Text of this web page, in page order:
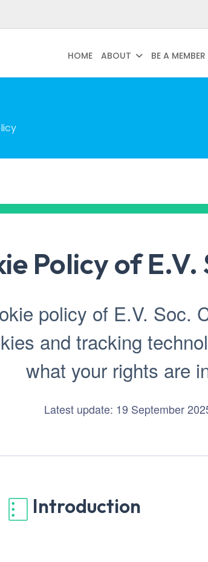
HOME ABOUT BE A MEMBER
Policy of E.V.
policy of E.V. Soc.
and tracking
what your rights are
Latest update: 19 September
Introduction